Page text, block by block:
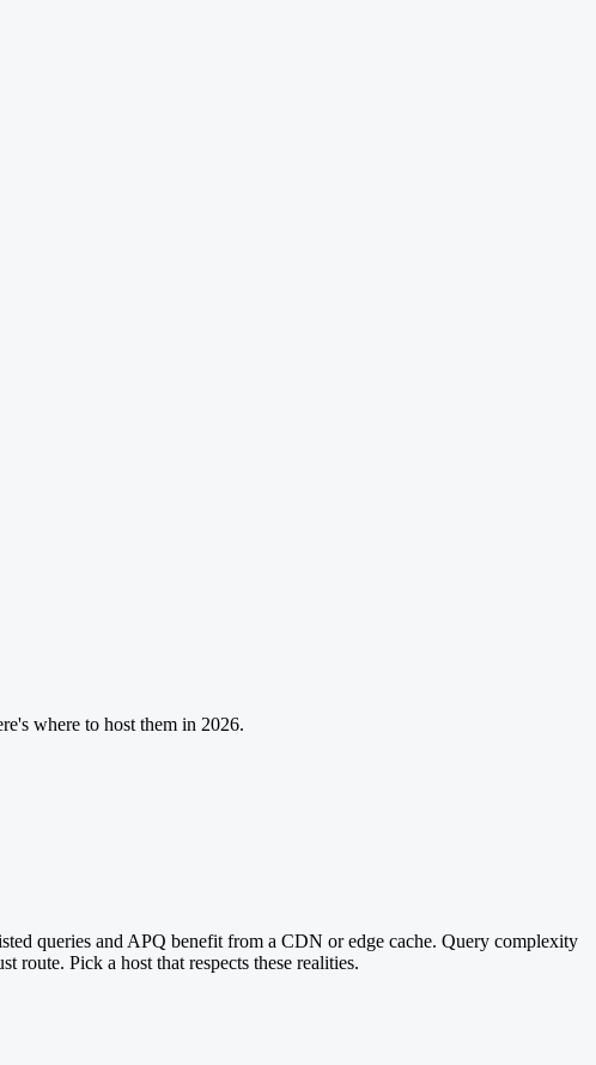
where to host them in 2026.
queries and APQ benefit from a CDN or edge cache. Query complexity
route. Pick a host that respects these realities.